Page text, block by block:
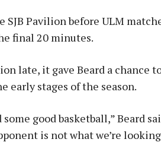
SJB Pavilion before ULM
final 20 minutes.
late, it gave Beard a chance
early stages of the season.
good basketball,” Beard
is not what we’re